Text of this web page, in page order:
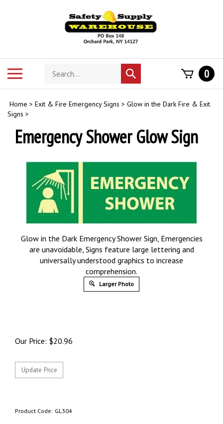
Search
store
Submit
search
0
Home > Exit & Fire Emergency Signs > Glow in the Dark Fire & Exit
Signs >
Emergency Shower Glow Sign
Glow in the Dark Emergency Shower Sign, Emergencies
are unavoidable, Signs feature large lettering and
universally understood graphics to increase
comprehension.
Larger Photo
Our Price: $20.96
Product Code: GL304